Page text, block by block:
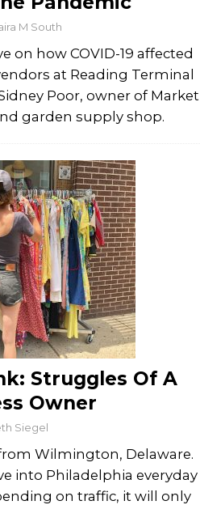
M South
on how COVID-19 affected
at Reading Terminal
Poor, owner of Market
garden supply shop.
Struggles Of A
Owner
Siegel
Wilmington, Delaware.
into Philadelphia everyday
on traffic, it will only